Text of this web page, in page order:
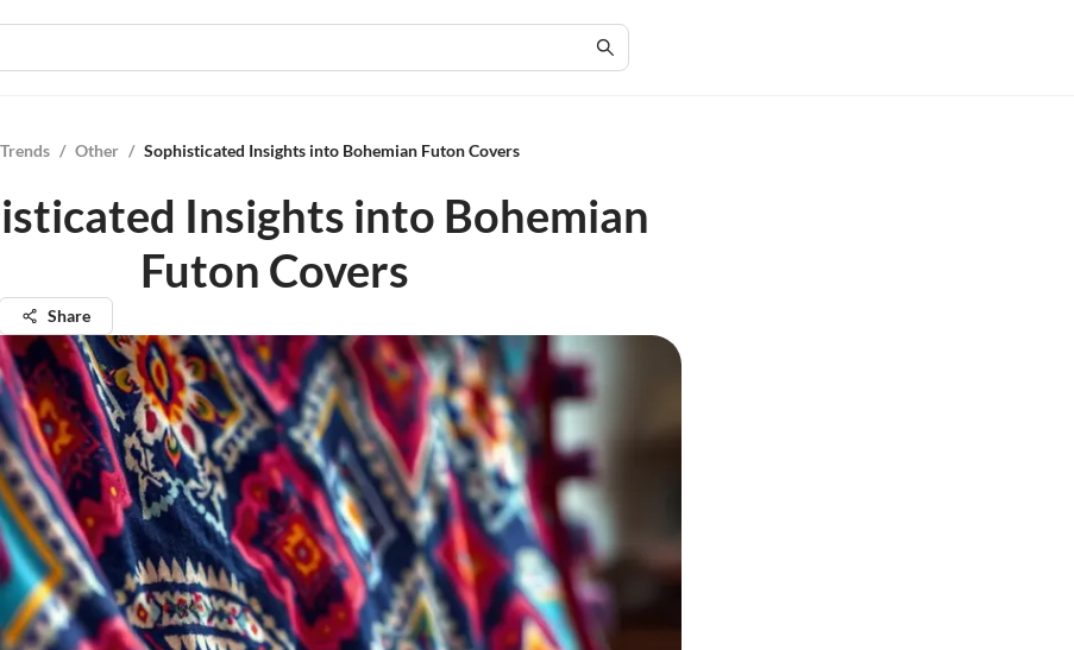
/ Other / Sophisticated Insights into Bohemian Futon Covers
Insights into Bohemian
Futon Covers
Share